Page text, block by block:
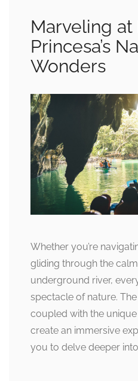
Marveling
Princesa’s
Wonders
Whether you’re
gliding through the
underground river,
spectacle of nature.
coupled with the
create an immersive
you to delve deeper